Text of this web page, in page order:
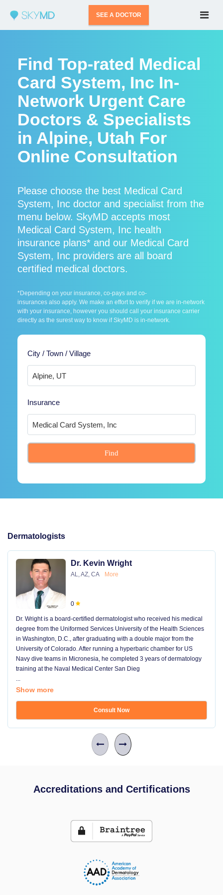
SEE A DOCTOR
Find Top-rated Medical
Card System, Inc In-
Network Urgent Care
Doctors & Specialists
in Alpine, Utah For
Online Consultation
Please choose the best Medical Card
System, Inc doctor and specialist from the
menu below. SkyMD accepts most
Medical Card System, Inc health
insurance plans* and our Medical Card
System, Inc providers are all board
certified medical doctors.
*Depending on your insurance, co-pays and co-
insurances also apply. We make an effort to verify if we are in-network
with your insurance, however you should call your insurance carrier
directly as the surest way to know if SkyMD is in-network.
City / Town / Village
Insurance
Find
Dermatologists
Dr. Kevin Wright
AL, AZ, CA More
0
Dr. Wright is a board-certified dermatologist who received his medical
degree from the Uniformed Services University of the Health Sciences
in Washington, D.C., after graduating with a double major from the
University of Colorado. After running a hyperbaric chamber for US
Navy dive teams in Micronesia, he completed 3 years of dermatology
training at the Naval Medical Center San Dieg
...
Show more
Consult Now
Accreditations and Certifications